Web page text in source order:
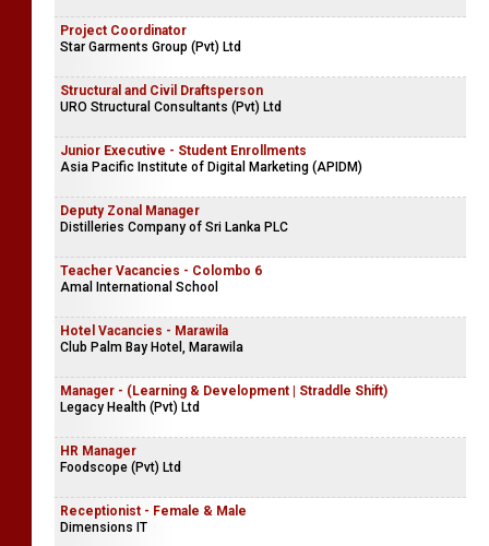
Project Coordinator
Star Garments Group (Pvt) Ltd
Structural and Civil Draftsperson
URO Structural Consultants (Pvt) Ltd
Junior Executive - Student Enrollments
Asia Pacific Institute of Digital Marketing (APIDM)
Deputy Zonal Manager
Distilleries Company of Sri Lanka PLC
Teacher Vacancies - Colombo 6
Amal International School
Hotel Vacancies - Marawila
Club Palm Bay Hotel, Marawila
Manager - (Learning & Development | Straddle Shift)
Legacy Health (Pvt) Ltd
HR Manager
Foodscope (Pvt) Ltd
Receptionist - Female & Male
Dimensions IT